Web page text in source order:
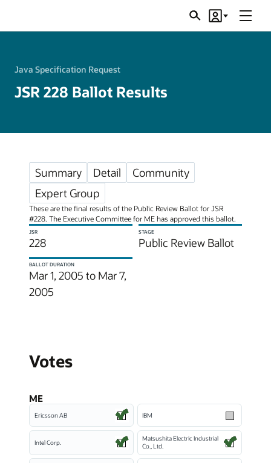
SearchAccount
Menu
Java Specification Request
JSR 228 Ballot Results
Summary Detail
Community
Expert Group
These are the final results of the Public Review Ballot for JSR
#228. The Executive Committee for ME has approved this ballot.
JSR
228
STAGE
Public Review Ballot
BALLOT DURATION
Mar 1, 2005 to Mar 7,
2005
Votes
ME
Ericsson AB IBM
Intel Corp.
Matsushita Electric Industrial
Co., Ltd.